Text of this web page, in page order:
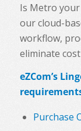
Is Metro
our cloud-
workflow,
eliminate
eZCom’s
Purchase